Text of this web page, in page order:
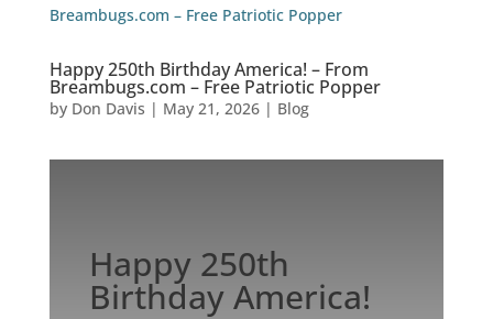
Happy 250th Birthday America! – From
Breambugs.com – Free Patriotic Popper
by Don Davis | May 21, 2026| Blog
Happy 250th
Birthday America!